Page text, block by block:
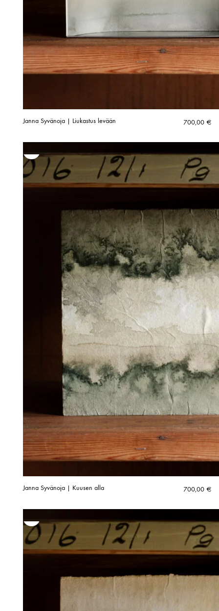
Janna Syvänoja | Liukastus levään 700,00 €
Janna Syvänoja | Kuusen alla 700,00 €